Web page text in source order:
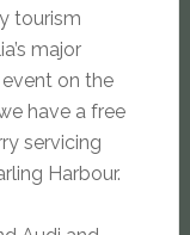
tourism
major
on the
have a free
servicing
Harbour.